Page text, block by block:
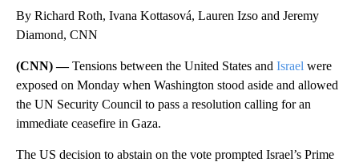
By Richard Roth, Ivana Kottasová, Lauren Izso and Jeremy
Diamond, CNN
(CNN) —Tensions between the United States and Israel were
exposed on Monday when Washington stood aside and allowed
the UN Security Council to pass a resolution calling for an
immediate ceasefire in Gaza.
The US decision to abstain on the vote prompted Israel’s Prime